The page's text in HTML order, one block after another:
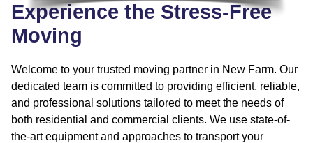
Experience the Stress-Free
Moving
Welcome to your trusted moving partner in New Farm. Our
dedicated team is committed to providing efficient, reliable,
and professional solutions tailored to meet the needs of
both residential and commercial clients. We use state-of-
the-art equipment and approaches to transport your